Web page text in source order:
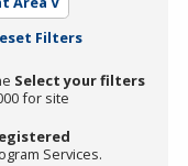
Filters
Select your filters
for site
Services.